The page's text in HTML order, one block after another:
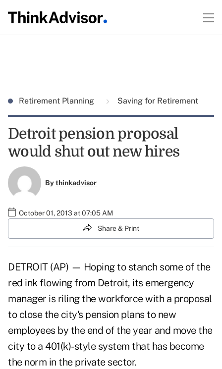
Retirement Planning Saving for Retirement
Detroit pension proposal
would shut out new hires
Bythinkadvisor
October 01, 2013 at 07:05 AM
Share & Print
DETROIT (AP) — Hoping to stanch some of the
red ink flowing from Detroit, its emergency
manager is riling the workforce with a proposal
to close the city's pension plans to new
employees by the end of the year and move the
city to a 401(k)-style system that has become
the norm in the private sector.